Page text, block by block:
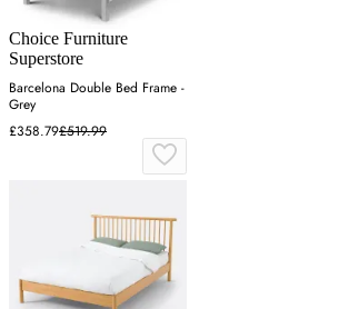
Choice Furniture
Superstore
Barcelona Double Bed Frame -
Grey
£358.79£519.99